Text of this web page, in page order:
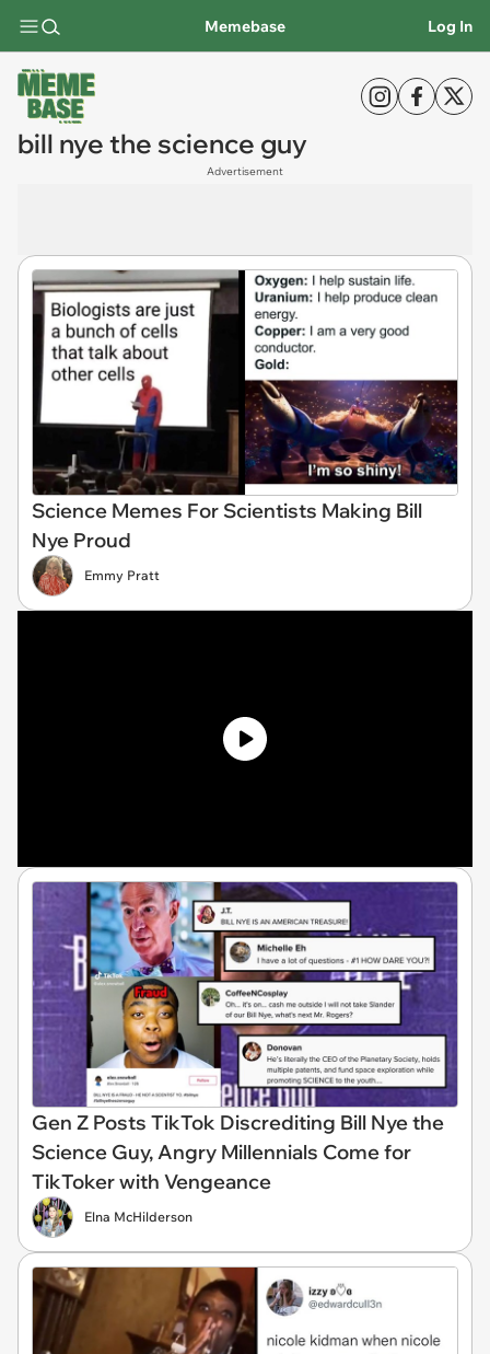
Memebase Log In
bill nye the science guy
Advertisement
Science Memes For Scientists Making Bill
Nye Proud
Emmy Pratt
Gen Z Posts TikTok Discrediting Bill Nye the
Science Guy, Angry Millennials Come for
TikToker with Vengeance
Elna McHilderson